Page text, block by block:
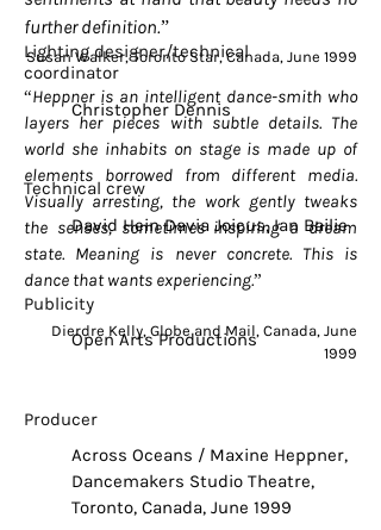
further definition.”
Susan Walker, Toronto Star, Canada, June 1999
“Heppner is an intelligent dance-smith who
layers her pieces with subtle details. The
world she inhabits on stage is made up of
elements borrowed from different media.
Visually arresting, the work gently tweaks
the senses, sometimes inspiring a dream
state. Meaning is never concrete. This is
dance that wants experiencing.”
Dierdre Kelly, Globe and Mail, Canada, June
1999
Lighting designer/technical
coordinator
Christopher Dennis
Technical crew
David Hein Davia Joicus, Ian Bailie
Publicity
Open Arts Productions
Producer
Across Oceans / Maxine Heppner,
Dancemakers Studio Theatre,
Toronto, Canada, June 1999